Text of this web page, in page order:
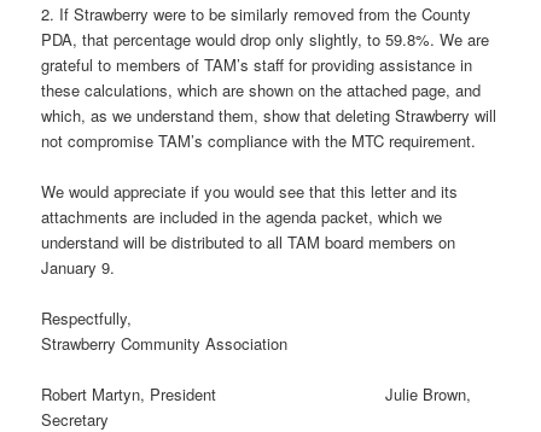
2. If Strawberry were to be similarly removed from the County
PDA, that percentage would drop only slightly, to 59.8%. We are
grateful to members of TAM’s staff for providing assistance in
these calculations, which are shown on the attached page, and
which, as we understand them, show that deleting Strawberry will
not compromise TAM’s compliance with the MTC requirement.
We would appreciate if you would see that this letter and its
attachments are included in the agenda packet, which we
understand will be distributed to all TAM board members on
January 9.
Respectfully,
Strawberry Community Association
Robert Martyn, President Julie Brown,
Secretary